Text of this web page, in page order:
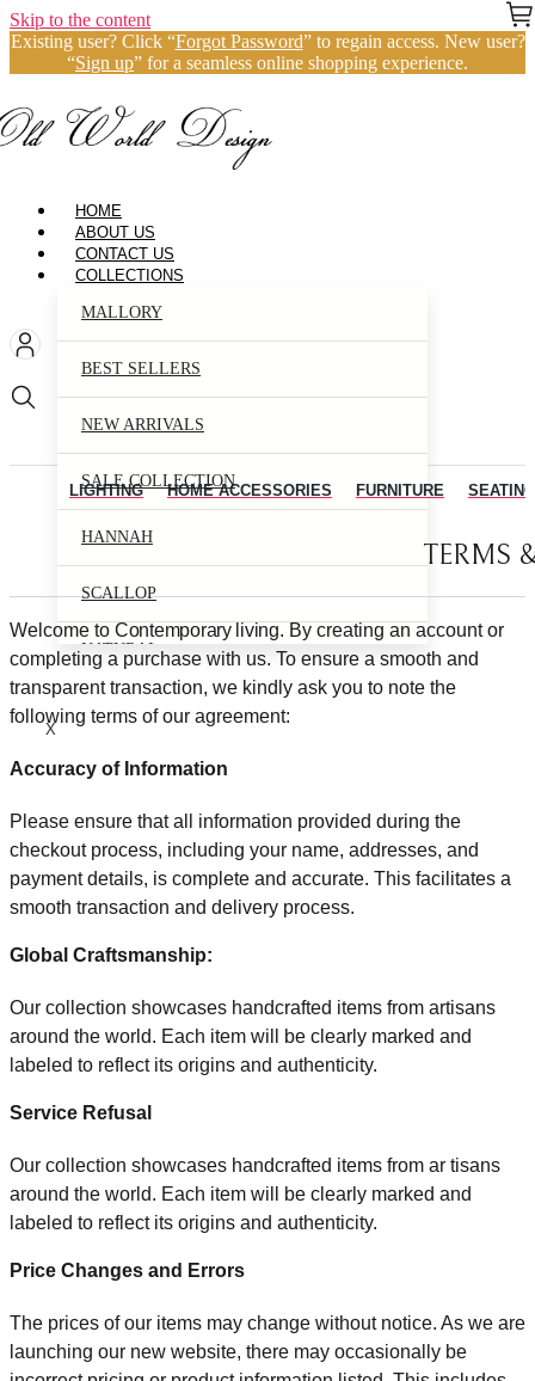
Skip to the content
Existing user? Click “Forgot Password” to regain access. New user?
“Sign up” for a seamless online shopping experience.
HOME
ABOUT US
CONTACT US
COLLECTIONS
MALLORY
BEST SELLERS
NEW ARRIVALS
SALE COLLECTION
HANNAH
SCALLOP
NATURAL
X
LIGHTING HOME ACCESSORIES FURNITURE SEATING
TERMS
Welcome to Contemporary living. By creating an account or
completing a purchase with us. To ensure a smooth and
transparent transaction, we kindly ask you to note the
following terms of our agreement:
Accuracy of Information
Please ensure that all information provided during the
checkout process, including your name, addresses, and
payment details, is complete and accurate. This facilitates a
smooth transaction and delivery process.
Global Craftsmanship:
Our collection showcases handcrafted items from artisans
around the world. Each item will be clearly marked and
labeled to reflect its origins and authenticity.
Service Refusal
Our collection showcases handcrafted items from ar tisans
around the world. Each item will be clearly marked and
labeled to reflect its origins and authenticity.
Price Changes and Errors
The prices of our items may change without notice. As we are
launching our new website, there may occasionally be